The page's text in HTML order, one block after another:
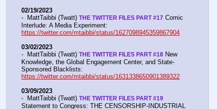
02/19/2023
-  MattTaibbi (Twatt) THE TWITTER FILES PART #17 Comic
https://twitter.com/mtaibbi/status/1627098945359867904
03/02/2023
-  MattTaibbi (Twatt) THE TWITTER FILES PART #18 New
Knowledge, the Global Engagement Center, and State-
https://twitter.com/mtaibbi/status/1631338650901389322
03/09/2023
-  MattTaibbi (Twatt) THE TWITTER FILES PART #19
Statement to Congress: THE CENSORSHIP-INDUSTRIAL